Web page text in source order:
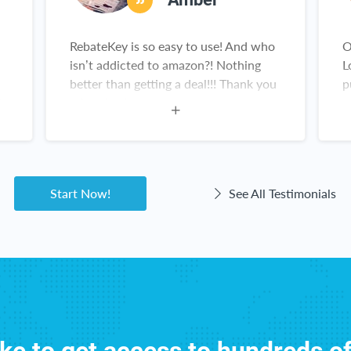
RebateKey is so easy to use! And who
isn’t addicted to amazon?! Nothing
better than getting a deal!!! Thank you
Start Now!
See All Testimonials